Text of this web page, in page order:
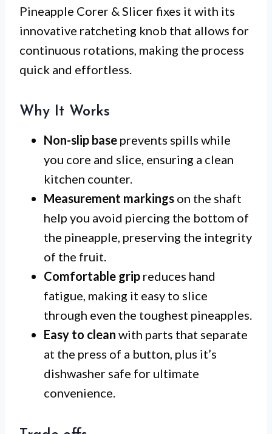
Pineapple Corer & Slicer fixes it with its
innovative ratcheting knob that allows for
continuous rotations, making the process
quick and effortless.
Why It Works
Non-slip base prevents spills while
you core and slice, ensuring a clean
kitchen counter.
Measurement markings on the shaft
help you avoid piercing the bottom of
the pineapple, preserving the integrity
of the fruit.
Comfortable grip reduces hand
fatigue, making it easy to slice
through even the toughest pineapples.
Easy to clean with parts that separate
at the press of a button, plus it’s
dishwasher safe for ultimate
convenience.